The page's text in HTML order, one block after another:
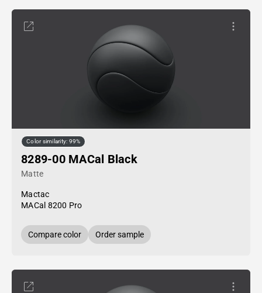
Color similarity: 99%
8289-00 MACal Black
Matte
Mactac
MACal 8200 Pro
Compare color Order sample